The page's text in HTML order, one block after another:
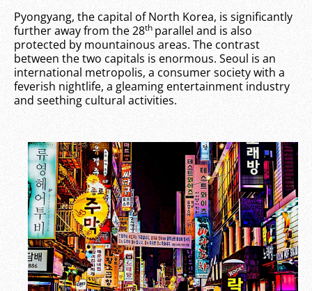
Pyongyang, the capital of North Korea, is significantly
further away from the 28th parallel and is also
protected by mountainous areas. The contrast
between the two capitals is enormous. Seoul is an
international metropolis, a consumer society with a
feverish nightlife, a gleaming entertainment industry
and seething cultural activities.